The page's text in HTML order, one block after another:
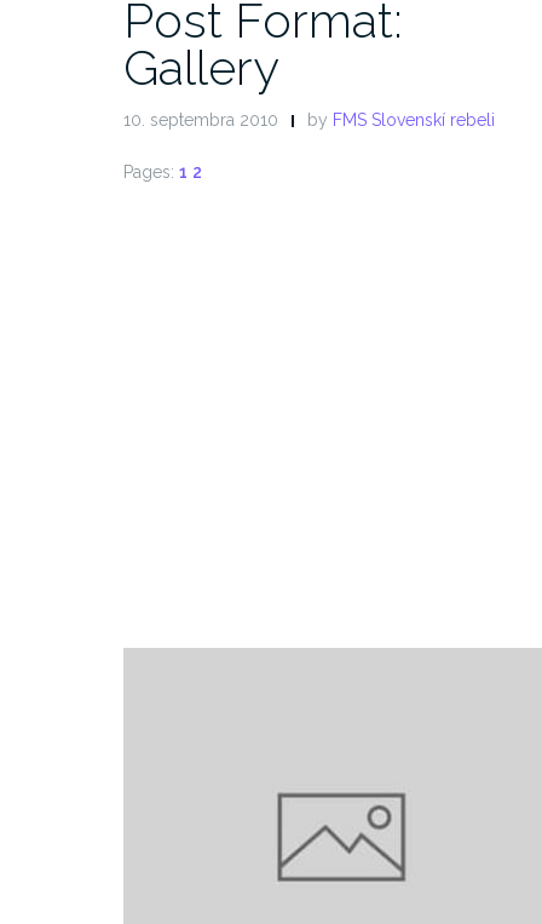
Post Format:
Gallery
10. septembra 2010 by FMS Slovenskí rebeli
Pages: 1 2